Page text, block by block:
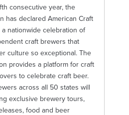
consecutive year, the
has declared American Craft
a nationwide celebration of
craft brewers that
culture so exceptional. The
provides a platform for craft
to celebrate craft beer.
across all 50 states will
exclusive brewery tours,
food and beer